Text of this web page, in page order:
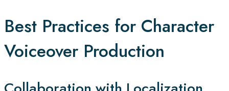
Best Practices for Character
Voiceover Production